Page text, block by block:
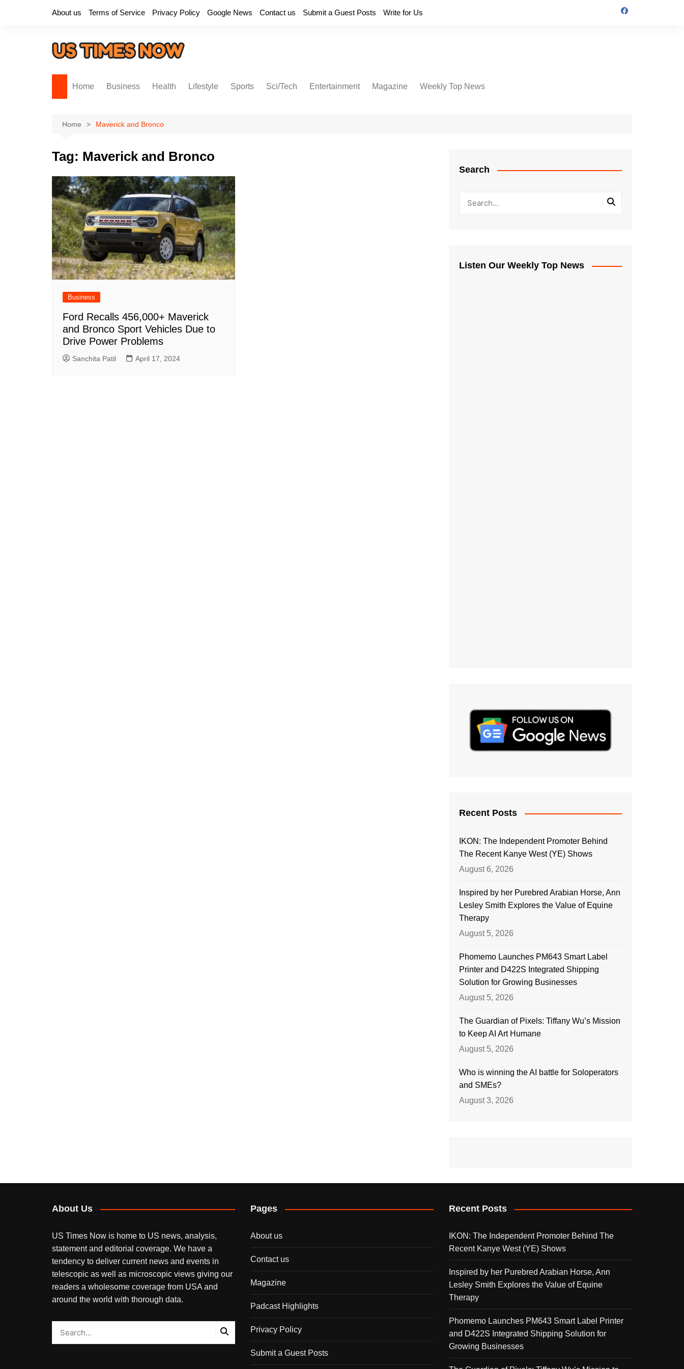
About us Terms of Service Privacy Policy Google News Contact us Submit a Guest Posts Write for Us
Home Business Health Lifestyle Sports Sci/Tech Entertainment Magazine Weekly Top News
Home Maverick and Bronco
Tag: Maverick and Bronco
Business
Ford Recalls 456,000+ Maverick
and Bronco Sport Vehicles Due to
Drive Power Problems
Sanchita Patil April 17, 2024
Search
Listen Our Weekly Top News
Recent Posts
IKON: The Independent Promoter Behind
The Recent Kanye West (YE) Shows
August 6, 2026
Inspired by her Purebred Arabian Horse, Ann
Lesley Smith Explores the Value of Equine
Therapy
August 5, 2026
Phomemo Launches PM643 Smart Label
Printer and D422S Integrated Shipping
Solution for Growing Businesses
August 5, 2026
The Guardian of Pixels: Tiffany Wu’s Mission
to Keep AI Art Humane
August 5, 2026
Who is winning the AI battle for Soloperators
and SMEs?
August 3, 2026
About Us
US Times Now is home to US news, analysis,
statement and editorial coverage. We have a
tendency to deliver current news and events in
telescopic as well as microscopic views giving our
readers a wholesome coverage from USA and
around the world with thorough data.
Pages
About us
Contact us
Magazine
Padcast Highlights
Privacy Policy
Submit a Guest Posts
Recent Posts
IKON: The Independent Promoter Behind The
Recent Kanye West (YE) Shows
Inspired by her Purebred Arabian Horse, Ann
Lesley Smith Explores the Value of Equine
Therapy
Phomemo Launches PM643 Smart Label Printer
and D422S Integrated Shipping Solution for
Growing Businesses